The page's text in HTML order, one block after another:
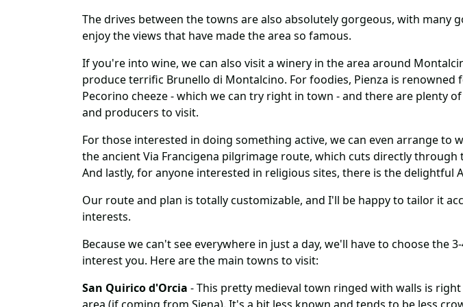
The drives between the towns are also absolutely gorgeous, with many
enjoy the views that have made the area so famous.
If you're into wine, we can also visit a winery in the area around
produce terrific Brunello di Montalcino. For foodies, Pienza is renowned
Pecorino cheeze - which we can try right in town - and there are plenty
and producers to visit.
For those interested in doing something active, we can even arrange to
the ancient Via Francigena pilgrimage route, which cuts directly through
And lastly, for anyone interested in religious sites, there is the delightful
Our route and plan is totally customizable, and I'll be happy to tailor it
interests.
Because we can't see everywhere in just a day, we'll have to choose the
interest you. Here are the main towns to visit:
San Quirico d'Orcia - This pretty medieval town ringed with walls is